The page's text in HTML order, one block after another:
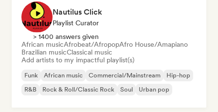
Nautilus Click
Playlist Curator
> 1400 answers given
African musicAfrobeat/AfropopAfro House/Amapiano
Brazilian musicClassical music
Add artists to my impactful playlist(s)
Funk African music Commercial/Mainstream
Hip-hop
R&B
Rock & Roll/Classic Rock Soul Urban pop